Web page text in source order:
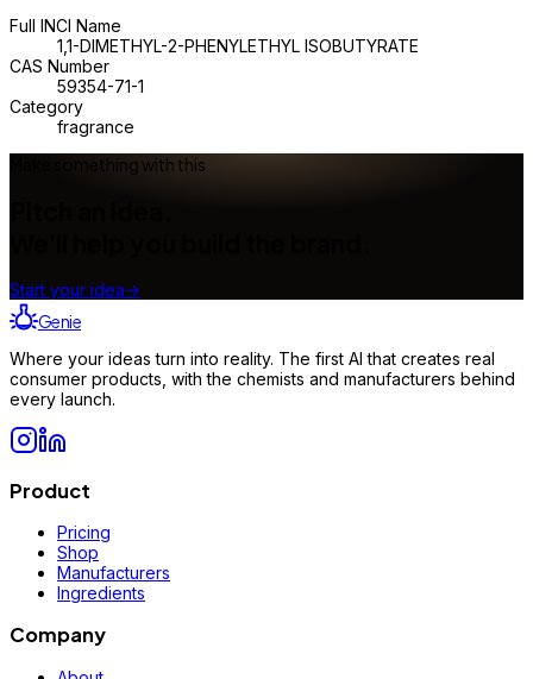
Full INCI Name
1,1-DIMETHYL-2-PHENYLETHYL ISOBUTYRATE
CAS Number
59354-71-1
Category
fragrance
Make something with this
Start your idea→
Genie
Where your ideas turn into reality. The first AI that creates real
consumer products, with the chemists and manufacturers behind
every launch.
Product
Pricing
Shop
Manufacturers
Ingredients
Company